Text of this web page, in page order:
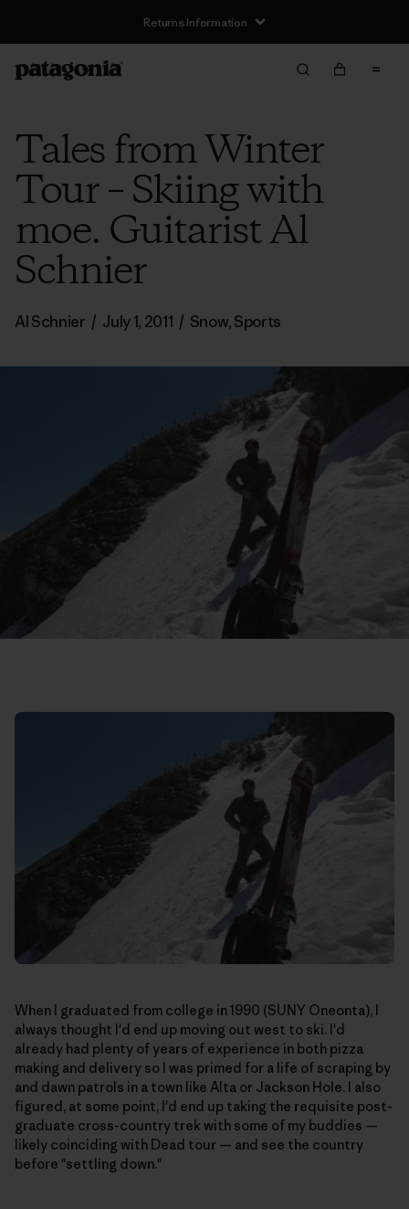
Returns Information
Tales from Winter
Tour – Skiing with
moe. Guitarist Al
Schnier
Al Schnier / July 1, 2011 / Snow,Sports
When I graduated from college in 1990 (SUNY Oneonta), I
always thought I'd end up moving out west to ski. I'd
already had plenty of years of experience in both pizza
making and delivery so I was primed for a life of scraping by
and dawn patrols in a town like Alta or Jackson Hole. I also
figured, at some point, I'd end up taking the requisite post-
graduate cross-country trek with some of my buddies —
likely coinciding with Dead tour — and see the country
before "settling down."